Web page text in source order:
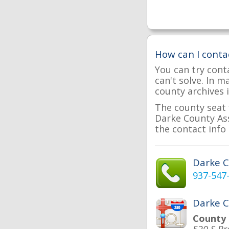
How can I
You can try
can't solve. In
county archives
The county
Darke County
the contact info
Darke
937-
Darke
County